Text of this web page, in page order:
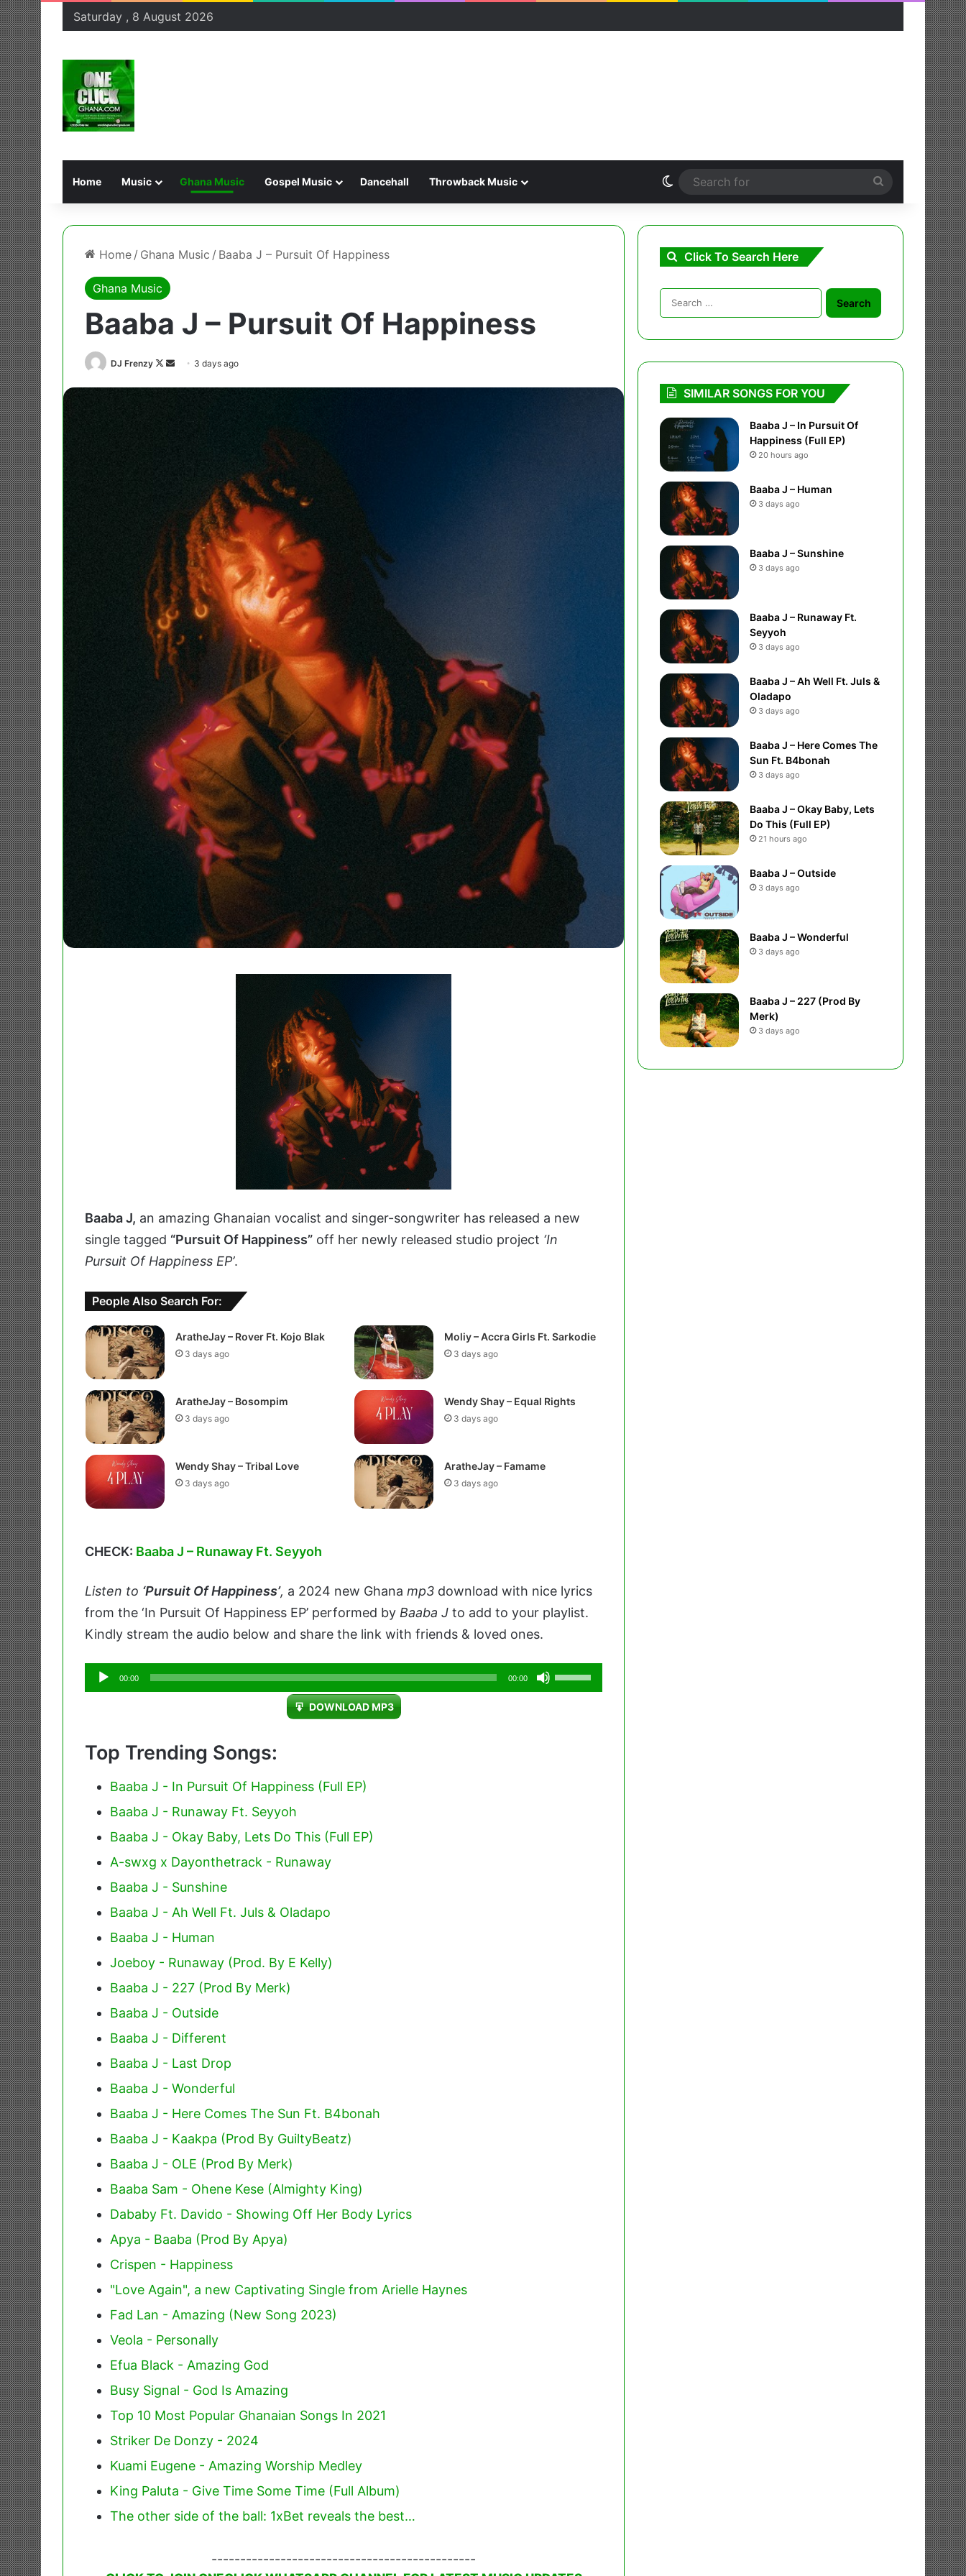
Saturday , 8 August 2026
Home Music Ghana Music Gospel Music Dancehall Throwback Music Switch skin
for
Home / Ghana Music / Baaba J – Pursuit Of Happiness
Ghana Music
Baaba J – Pursuit Of Happiness
DJ Frenzy
Follow
Send 3 days ago
Baaba J, an amazing Ghanaian vocalist and singer-songwriter has released a new
single tagged “Pursuit Of Happiness” off her newly released studio project ‘In
Pursuit Of Happiness EP’.
People Also Search For:
AratheJay – Rover Ft. Kojo Blak
3 days ago
Moliy – Accra Girls Ft. Sarkodie
3 days ago
AratheJay – Bosompim
3 days ago
Wendy Shay – Equal Rights
3 days ago
Wendy Shay – Tribal Love
3 days ago
AratheJay – Famame
3 days ago
CHECK: Baaba J – Runaway Ft. Seyyoh
Listen to ‘Pursuit Of Happiness’, a 2024 new Ghana mp3 download with nice lyrics
from the ‘In Pursuit Of Happiness EP’ performed by Baaba J to add to your playlist.
Kindly stream the audio below and share the link with friends & loved ones.
Audio
Player
00:00 00:00
Use
Up/Down
DOWNLOAD MP3
Top Trending Songs:
Baaba J - In Pursuit Of Happiness (Full EP)
Baaba J - Runaway Ft. Seyyoh
Baaba J - Okay Baby, Lets Do This (Full EP)
A-swxg x Dayonthetrack - Runaway
Baaba J - Sunshine
Baaba J - Ah Well Ft. Juls & Oladapo
Baaba J - Human
Joeboy - Runaway (Prod. By E Kelly)
Baaba J - 227 (Prod By Merk)
Baaba J - Outside
Baaba J - Different
Baaba J - Last Drop
Baaba J - Wonderful
Baaba J - Here Comes The Sun Ft. B4bonah
Baaba J - Kaakpa (Prod By GuiltyBeatz)
Baaba J - OLE (Prod By Merk)
Baaba Sam - Ohene Kese (Almighty King)
Dababy Ft. Davido - Showing Off Her Body Lyrics
Apya - Baaba (Prod By Apya)
Crispen - Happiness
"Love Again", a new Captivating Single from Arielle Haynes
Fad Lan - Amazing (New Song 2023)
Veola - Personally
Efua Black - Amazing God
Busy Signal - God Is Amazing
Top 10 Most Popular Ghanaian Songs In 2021
Striker De Donzy - 2024
Kuami Eugene - Amazing Worship Medley
King Paluta - Give Time Some Time (Full Album)
The other side of the ball: 1xBet reveals the best…
----------------------------------------------
Click To Search Here
Search
for:
SIMILAR SONGS FOR YOU
Baaba J – In Pursuit Of
Happiness (Full EP)
20 hours ago
Baaba J – Human
3 days ago
Baaba J – Sunshine
3 days ago
Baaba J – Runaway Ft.
Seyyoh
3 days ago
Baaba J – Ah Well Ft. Juls &
Oladapo
3 days ago
Baaba J – Here Comes The
Sun Ft. B4bonah
3 days ago
Baaba J – Okay Baby, Lets
Do This (Full EP)
21 hours ago
Baaba J – Outside
3 days ago
Baaba J – Wonderful
3 days ago
Baaba J – 227 (Prod By
Merk)
3 days ago